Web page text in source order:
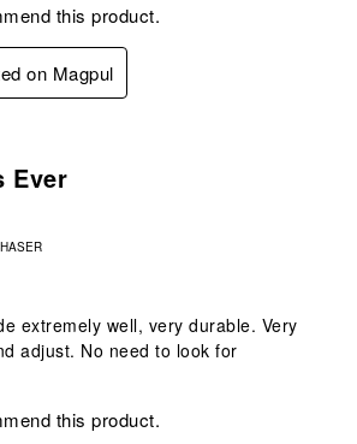
this product.
on Magpul
Ever
extremely well, very durable. Very
adjust. No need to look for
this product.